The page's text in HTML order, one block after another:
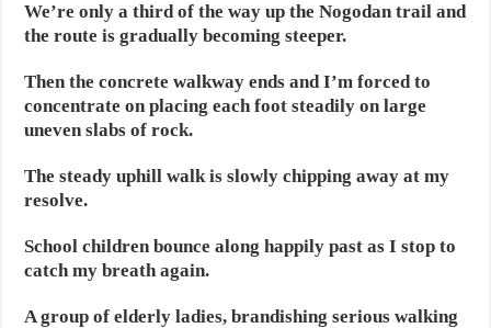
We’re only a third of the way up the Nogodan trail and
the route is gradually becoming steeper.
Then the concrete walkway ends and I’m forced to
concentrate on placing each foot steadily on large
uneven slabs of rock.
The steady uphill walk is slowly chipping away at my
resolve.
School children bounce along happily past as I stop to
catch my breath again.
A group of elderly ladies, brandishing serious walking